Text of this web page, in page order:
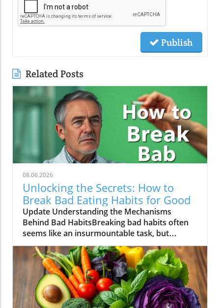
Publish
Related Posts
08.06.2026
Unlocking the Secrets: How to
Break Bad Eating Habits for Good
Update Understanding the Mechanisms
Behind Bad HabitsBreaking bad habits often
seems like an insurmountable task, but
understanding the mechanisms at play can
empower individuals to reclaim control. The
human brain is wired for habits, as they allow
us to perform tasks with less cognitive effort.
Bad habits, such as indulging in late-night
snacks or a routine of unhealthy fast food,